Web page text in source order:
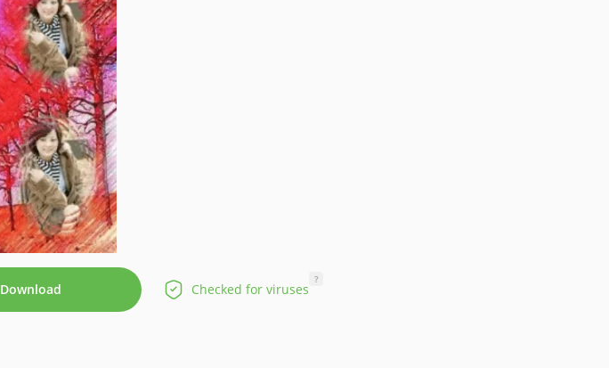
Download Checked for viruses
?